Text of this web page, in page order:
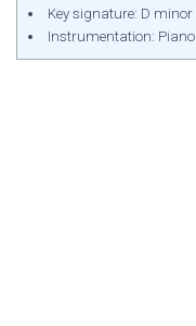
Key signature: D minor
Instrumentation: Piano